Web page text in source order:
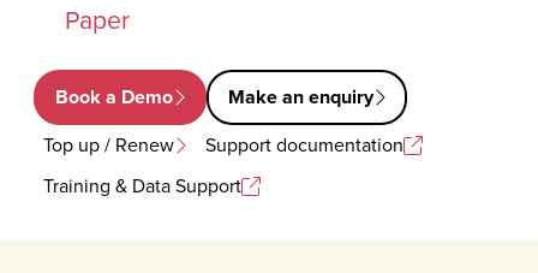
Paper
Book a Demo Make an enquiry
Top up / Renew
Support documentation
Training & Data Support